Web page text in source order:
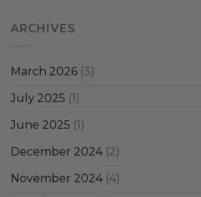
ARCHIVES
March 2026 (3)
July 2025 (1)
June 2025 (1)
December 2024 (2)
November 2024 (4)